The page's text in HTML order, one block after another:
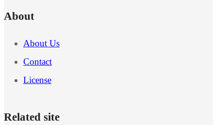
About
About Us
Contact
License
Related site